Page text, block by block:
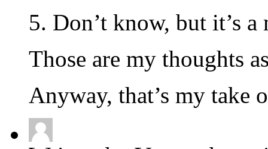
5. Don’t know, but it’s
Those are my thoughts
Anyway, that’s my take